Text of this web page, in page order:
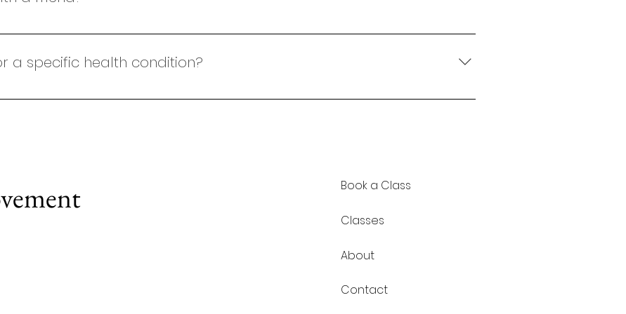
for individuals or small groups (up to 4 people)
a specific health condition?
you have an injury or health condition, please ensure you've been cleared to
Book a Class
Classes
About
Contact